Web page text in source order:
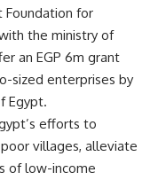
Foundation for
the ministry of
an EGP 6m grant
sized enterprises by
Egypt.
efforts to
villages, alleviate
of low-income